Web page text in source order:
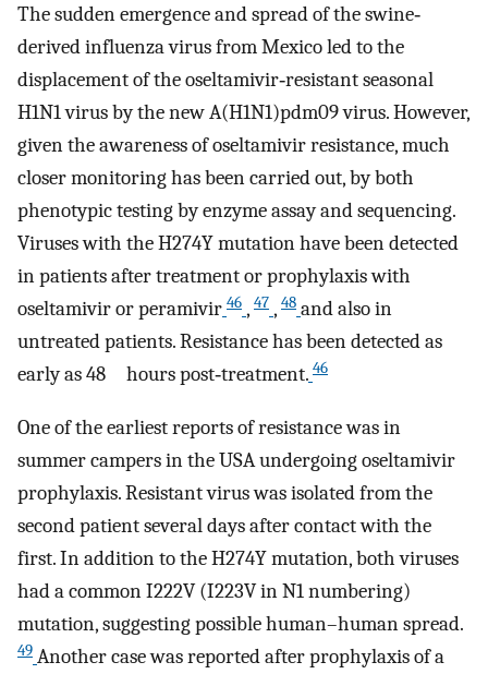
The sudden emergence and spread of the swine‐
derived influenza virus from Mexico led to the
displacement of the oseltamivir‐resistant seasonal
H1N1 virus by the new A(H1N1)pdm09 virus. However,
given the awareness of oseltamivir resistance, much
closer monitoring has been carried out, by both
phenotypic testing by enzyme assay and sequencing.
Viruses with the H274Y mutation have been detected
in patients after treatment or prophylaxis with
oseltamivir or peramivir 46 , 47 , 48 and also in
untreated patients. Resistance has been detected as
early as 48 hours post‐treatment. 46
One of the earliest reports of resistance was in
summer campers in the USA undergoing oseltamivir
prophylaxis. Resistant virus was isolated from the
second patient several days after contact with the
first. In addition to the H274Y mutation, both viruses
had a common I222V (I223V in N1 numbering)
mutation, suggesting possible human–human spread.
49 Another case was reported after prophylaxis of a